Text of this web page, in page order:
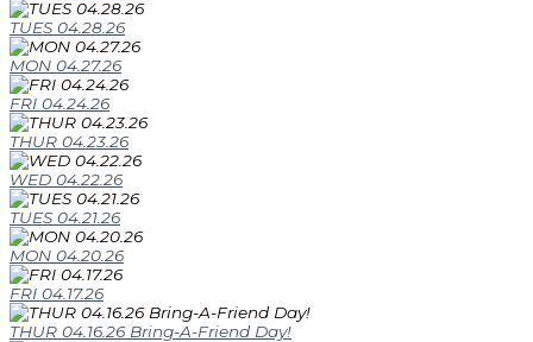
TUES 04.28.26
MON 04.27.26
FRI 04.24.26
THUR 04.23.26
WED 04.22.26
TUES 04.21.26
MON 04.20.26
FRI 04.17.26
THUR 04.16.26 Bring-A-Friend Day!